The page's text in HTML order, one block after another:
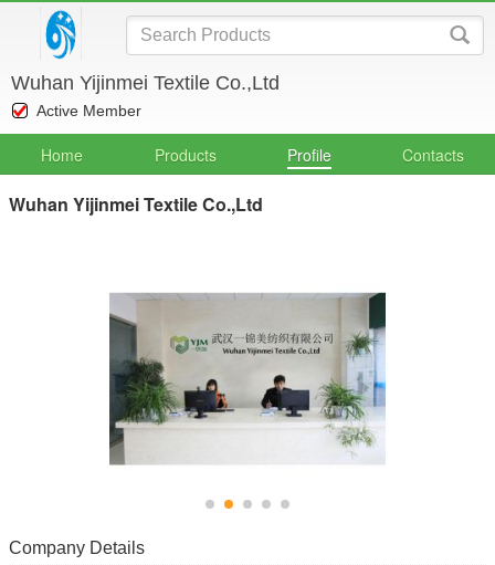
Wuhan Yijinmei Textile Co.,Ltd
Active Member
Home Products Profile Contacts
Wuhan Yijinmei Textile Co.,Ltd
Company Details